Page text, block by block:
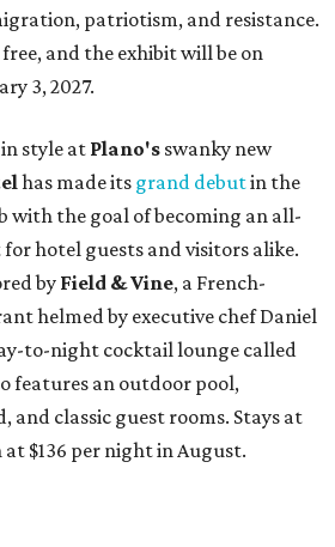
patriotism, and resistance.
and the exhibit will be on
3, 2027.
style at Plano's swanky new
has made its grand debutin the
with the goal of becoming an all-
hotel guests and visitors alike.
by Field & Vine, a French-
helmed by executive chef Daniel
to-night cocktail lounge called
features an outdoor pool,
and classic guest rooms. Stays at
$136 per night in August.